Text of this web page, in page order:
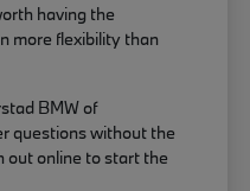
having the
more flexibility than
BMW of
questions without the
out online to start the